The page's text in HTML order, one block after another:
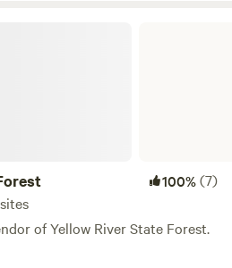
100%(7)
of Yellow River State Forest.